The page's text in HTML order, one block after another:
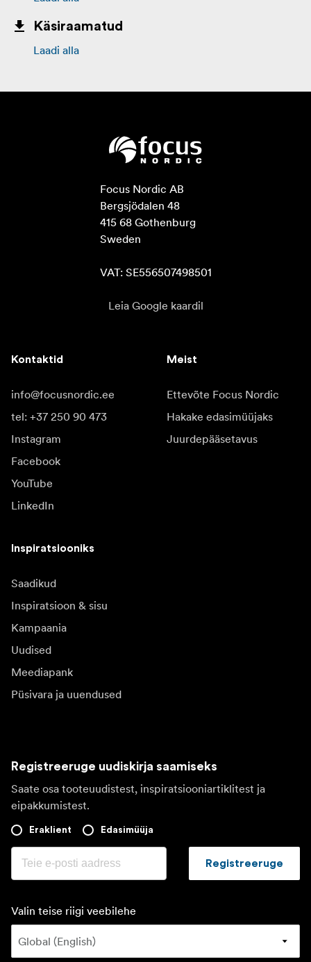
Käsiraamatud
Laadi alla
Focus Nordic AB
Bergsjödalen 48
415 68 Gothenburg
Sweden
VAT: SE556507498501
Leia Google kaardil
Kontaktid
info@focusnordic.ee
tel: +37 250 90 473
Instagram
Facebook
YouTube
LinkedIn
Meist
Ettevõte Focus Nordic
Hakake edasimüüjaks
Juurdepääsetavus
Inspiratsiooniks
Saadikud
Inspiratsioon & sisu
Kampaania
Uudised
Meediapank
Püsivara ja uuendused
Registreeruge uudiskirja saamiseks
Saate osa tooteuudistest, inspiratsiooniartiklitest ja
eipakkumistest.
Eraklient Edasimüüja
Registreeruge
Valin teise riigi veebilehe